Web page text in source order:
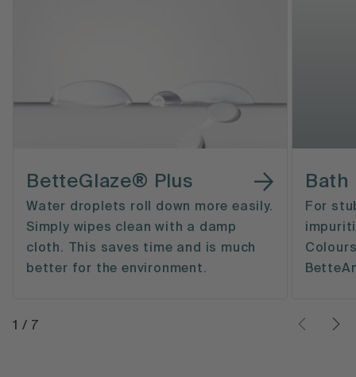
BetteGlaze® Plus
Water droplets roll down more easily.
Simply wipes clean with a damp
cloth. This saves time and is much
better for the environment.
Bath
For
1 / 7